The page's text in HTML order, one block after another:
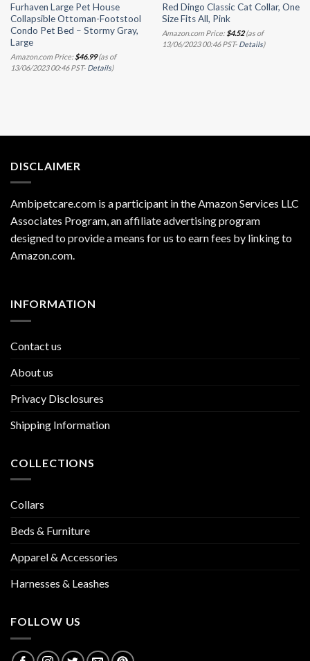
Furhaven Large Pet House
Collapsible Ottoman-Footstool
Condo Pet Bed – Stormy Gray,
Large
Amazon.com Price: $46.99(as of
13/06/2023 00:46 PST- Details)
Red Dingo Classic Cat Collar, One
Size Fits All, Pink
Amazon.com Price: $4.52(as of
13/06/2023 00:46 PST- Details)
DISCLAIMER
Ambipetcare.com is a participant in the Amazon Services LLC
Associates Program, an affiliate advertising program
designed to provide a means for us to earn fees by linking to
Amazon.com.
INFORMATION
Contact us
About us
Privacy Disclosures
Shipping Information
COLLECTIONS
Collars
Beds & Furniture
Apparel & Accessories
Harnesses & Leashes
FOLLOW US